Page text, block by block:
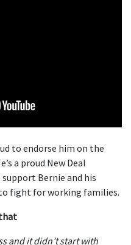
to endorse him on the
a proud New Deal
Bernie and his
fight for working families.
and it didn’t start with